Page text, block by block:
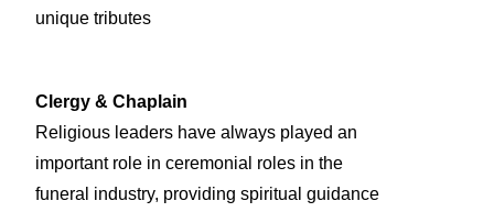
unique tributes
Clergy & Chaplain
Religious leaders have always played an
important role in ceremonial roles in the
funeral industry, providing spiritual guidance